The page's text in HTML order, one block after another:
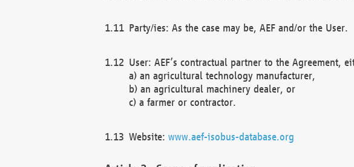
Party/ies: As the case may be, AEF and/or the User.
User: AEF’s contractual partner to the Agreement,
a) an agricultural technology manufacturer,
b) an agricultural machinery dealer, or
c) a farmer or contractor.
Website: www.aef-isobus-database.org